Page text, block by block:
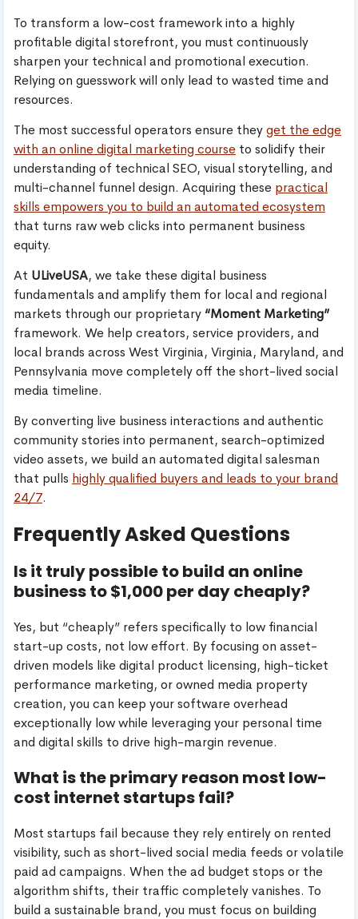
To transform a low-cost framework into a highly
profitable digital storefront, you must continuously
sharpen your technical and promotional execution.
Relying on guesswork will only lead to wasted time and
resources.
The most successful operators ensure theyget the edge
with an online digital marketing course to solidify their
understanding of technical SEO, visual storytelling, and
multi-channel funnel design. Acquiring these practical
skills empowers you to build an automated ecosystem
that turns raw web clicks into permanent business
equity.
At ULiveUSA, we take these digital business
fundamentals and amplify them for local and regional
markets through our proprietary “Moment Marketing”
framework. We help creators, service providers, and
local brands across West Virginia, Virginia, Maryland, and
Pennsylvania move completely off the short-lived social
media timeline.
By converting live business interactions and authentic
community stories into permanent, search-optimized
video assets, we build an automated digital salesman
that pulls highly qualified buyers and leads to your brand
24/7.
Frequently Asked Questions
Is it truly possible to build an online
business to $1,000 per day cheaply?
Yes, but “cheaply” refers specifically to low financial
start-up costs, not low effort. By focusing on asset-
driven models like digital product licensing, high-ticket
performance marketing, or owned media property
creation, you can keep your software overhead
exceptionally low while leveraging your personal time
and digital skills to drive high-margin revenue.
What is the primary reason most low-
cost internet startups fail?
Most startups fail because they rely entirely on rented
visibility, such as short-lived social media feeds or volatile
paid ad campaigns. When the ad budget stops or the
algorithm shifts, their traffic completely vanishes. To
build a sustainable brand, you must focus on building